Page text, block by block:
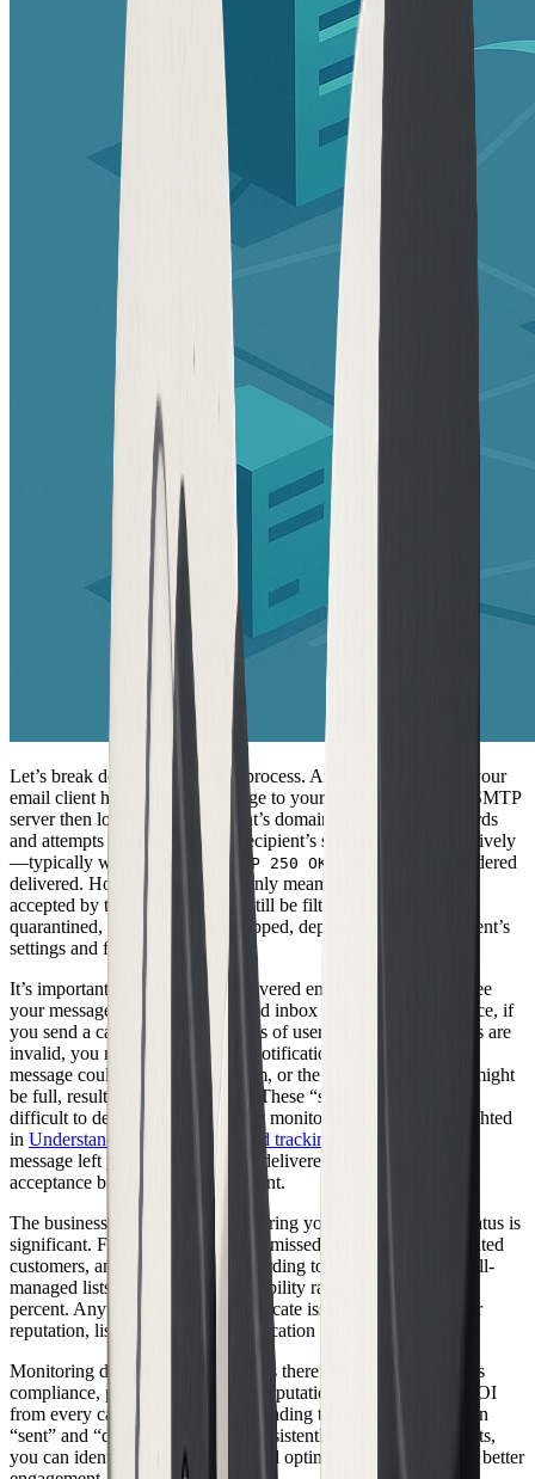
Let’s break down the technical process. After you hit “send,” your
email client hands off the message to your SMTP server. The SMTP
server then looks up the recipient’s domain via DNS MX records
and attempts to connect. If the recipient’s server responds positively
—typically with a code like
SMTP 250 OK
—the email is considered
delivered. However, this status only means the message was
accepted by the server. It might still be filtered into spam,
quarantined, or even silently dropped, depending on the recipient’s
settings and filters.
It’s important to realize that a delivered email does not guarantee
your message reaches the intended inbox or is read. For instance, if
you send a campaign to thousands of users and some addresses are
invalid, you might get a bounce notification. Other times, your
message could be flagged as spam, or the recipient’s mailbox might
be full, resulting in non-delivery. These “silent failures” can be
difficult to detect without the right monitoring tools. As highlighted
in Understanding email events and tracking
message left your system, while “delivered” confirms server
acceptance but not user engagement.
The business impact of not monitoring your delivered email status is
significant. Failed deliveries mean missed opportunities, frustrated
customers, and lost revenue. According to industry reports, well-
managed lists see average deliverability rates of about 85 to 90
percent. Anything lower could indicate issues with your sender
reputation, list hygiene, or authentication protocols.
Monitoring delivered email status is therefore crucial. It ensures
compliance, protects your sender reputation, and maximizes ROI
from every campaign. By understanding the difference between
“sent” and “delivered,” and by consistently tracking your results,
you can identify problems early and optimize your strategy for better